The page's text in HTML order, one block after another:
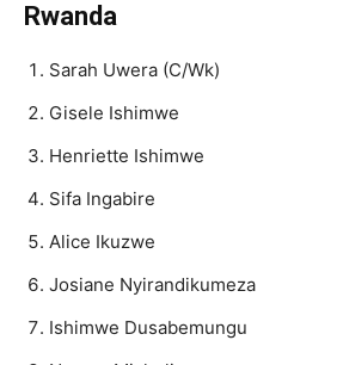
Rwanda
Sarah Uwera (C/Wk)
Gisele Ishimwe
Henriette Ishimwe
Sifa Ingabire
Alice Ikuzwe
Josiane Nyirandikumeza
Ishimwe Dusabemungu